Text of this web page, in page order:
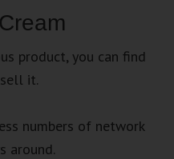
product, you can find
it.
numbers of network
around.